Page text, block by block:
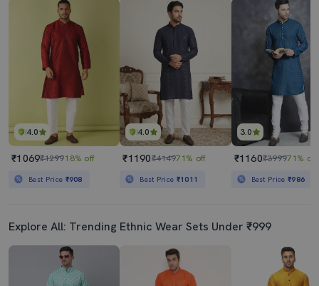
4.0
₹1069₹129918% off
Best Price ₹908
4.0
₹1190₹414971% off
Best Price ₹1011
3.0
₹1160₹399971% off
Best Price₹986
Explore All: Trending Ethnic Wear Sets Under ₹999